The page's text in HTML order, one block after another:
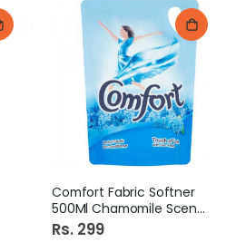
Comfort Fabric Softner
500Ml Chamomile Scent Pb
Rs. 299